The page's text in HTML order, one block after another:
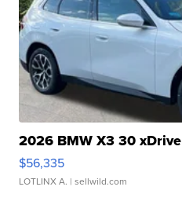
2026 BMW X3 30 xDrive
$56,335
LOTLINX A. | sellwild.com